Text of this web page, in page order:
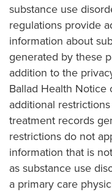
substance use
regulations provide
information about
generated by these
addition to the
Ballad Health Notice
additional
treatment records
restrictions do not
information that is
as substance use
a primary care